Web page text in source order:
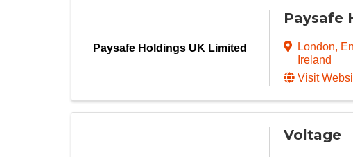
Paysafe Holdings UK Limited
Paysafe
London,
Ireland
Visit
Voltage